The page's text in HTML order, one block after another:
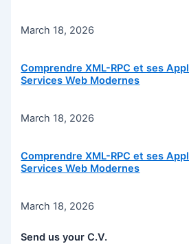
March 18, 2026
Comprendre XML-RPC et ses
Services Web Modernes
March 18, 2026
Comprendre XML-RPC et ses
Services Web Modernes
March 18, 2026
Send us your C.V.